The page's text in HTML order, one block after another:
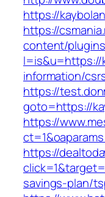
https://
https://
content/
l=is&u=https://
information/
https://
goto=https://
https://
https://
savings-plan/